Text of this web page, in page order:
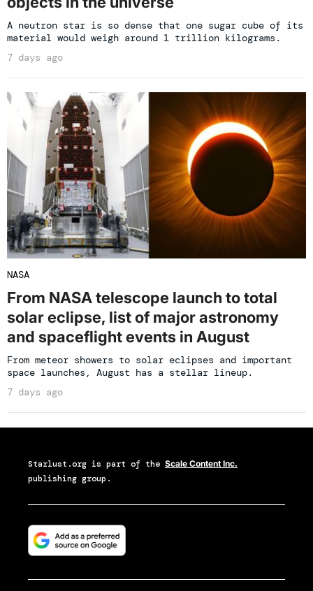
A neutron star is so dense that one sugar cube of its
material would weigh around 1 trillion kilograms.
7 days ago
NASA
From NASA telescope launch to total
solar eclipse, list of major astronomy
and spaceflight events in August
From meteor showers to solar eclipses and important
space launches, August has a stellar lineup.
7 days ago
Starlust.org is part of the Scale Content Inc.
publishing group.